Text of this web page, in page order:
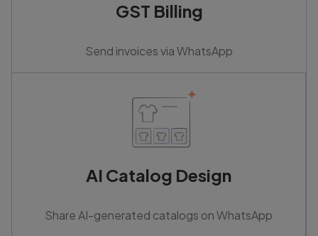
GST Billing
Send invoices via WhatsApp
AI Catalog Design
Share AI-generated catalogs on WhatsApp